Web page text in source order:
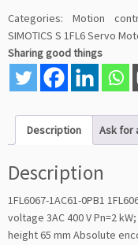
Categories: Motion
SIMOTICS S 1FL6 Servo
Sharing good things
Description Ask for
Description
1FL6067-1AC61-0PB1
voltage 3AC 400 V Pn=2
height 65 mm Absolute